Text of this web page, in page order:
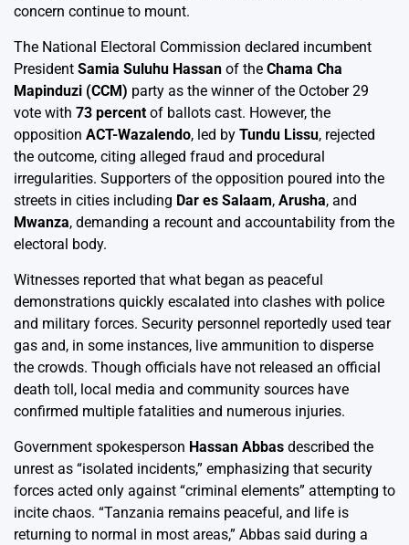
concern continue to mount.
The National Electoral Commission declared incumbent
President Samia Suluhu Hassan of the Chama Cha
Mapinduzi (CCM) party as the winner of the October 29
vote with 73 percent of ballots cast. However, the
opposition ACT-Wazalendo, led by Tundu Lissu, rejected
the outcome, citing alleged fraud and procedural
irregularities. Supporters of the opposition poured into the
streets in cities including Dar es Salaam, Arusha, and
Mwanza, demanding a recount and accountability from the
electoral body.
Witnesses reported that what began as peaceful
demonstrations quickly escalated into clashes with police
and military forces. Security personnel reportedly used tear
gas and, in some instances, live ammunition to disperse
the crowds. Though officials have not released an official
death toll, local media and community sources have
confirmed multiple fatalities and numerous injuries.
Government spokesperson Hassan Abbas described the
unrest as “isolated incidents,” emphasizing that security
forces acted only against “criminal elements” attempting to
incite chaos. “Tanzania remains peaceful, and life is
returning to normal in most areas,” Abbas said during a